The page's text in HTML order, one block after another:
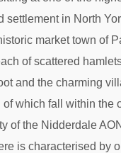
settlement in North
market town of
of scattered
and the charming
of which fall within the
of the Nidderdale
is characterised by